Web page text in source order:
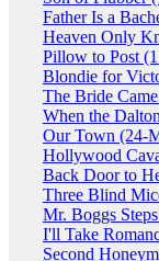
Father Is a
Heaven Only
Pillow to Post
Blondie for
The Bride
When the
Our Town (24-
Hollywood
Back Door to
Three Blind
Mr. Boggs
I'll Take
Second